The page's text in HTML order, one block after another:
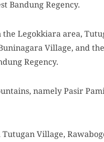
Bandung Regency.
Legokkiara area,
Village, and
Regency.
namely Pasir
Village,